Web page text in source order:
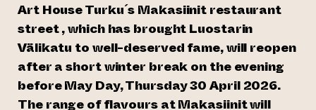
Art House Turku´s Makasiinit restaurant
street , which has brought Luostarin
Välikatu to well-deserved fame, will reopen
after a short winter break on the evening
before May Day, Thursday 30 April 2026.
The range of flavours at Makasiinit will